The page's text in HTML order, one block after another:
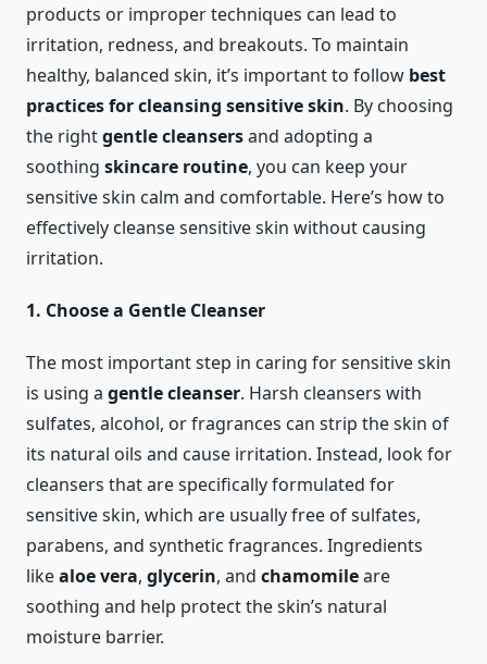
products or improper techniques can lead to
irritation, redness, and breakouts. To maintain
healthy, balanced skin, it’s important to follow best
practices for cleansing sensitive skin. By choosing
the rightgentle cleansersand adopting a
soothing skincare routine, you can keep your
sensitive skin calm and comfortable. Here’s how to
effectively cleanse sensitive skin without causing
irritation.
1. Choose a Gentle Cleanser
The most important step in caring for sensitive skin
is using a gentle cleanser. Harsh cleansers with
sulfates, alcohol, or fragrances can strip the skin of
its natural oils and cause irritation. Instead, look for
cleansers that are specifically formulated for
sensitive skin, which are usually free of sulfates,
parabens, and synthetic fragrances. Ingredients
likealoe vera, glycerin, and chamomileare
soothing and help protect the skin’s natural
moisture barrier.